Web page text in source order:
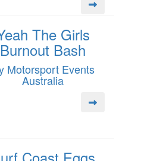
The Girls
Burnout Bash
Motorsport Events
Australia